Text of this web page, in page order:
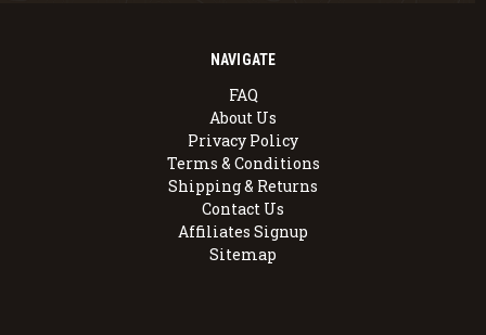
NAVIGATE
FAQ
About Us
Privacy Policy
Terms & Conditions
Shipping & Returns
Contact Us
Affiliates Signup
Sitemap